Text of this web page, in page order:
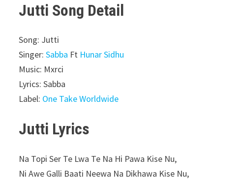
Jutti Song Detail
Song: Jutti
Singer:Sabba Ft Hunar Sidhu
Music: Mxrci
Lyrics: Sabba
Label: One Take Worldwide
Jutti Lyrics
Na Topi Ser Te Lwa Te Na Hi Pawa Kise Nu,
Ni Awe Galli Baati Neewa Na Dikhawa Kise Nu,